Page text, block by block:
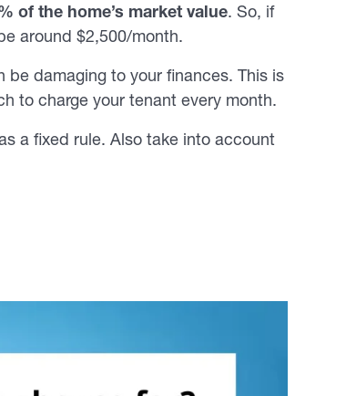
of the home’s market value. So, if
around $2,500/month.
damaging to your finances. This is
to charge your tenant every month.
a fixed rule. Also take into account